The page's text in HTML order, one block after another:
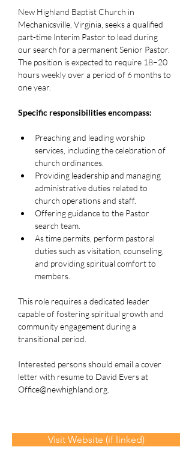
New Highland Baptist Church in
Mechanicsville, Virginia, seeks a qualified
part-time Interim Pastor to lead during
our search for a permanent Senior Pastor.
The position is expected to require 18–20
hours weekly over a period of 6 months to
one year.
Specific responsibilities encompass:
Preaching and leading worship
services, including the celebration of
church ordinances.
Providing leadership and managing
administrative duties related to
church operations and staff.
Offering guidance to the Pastor
search team.
As time permits, perform pastoral
duties such as visitation, counseling,
and providing spiritual comfort to
members.
This role requires a dedicated leader
capable of fostering spiritual growth and
community engagement during a
transitional period.
Interested persons should email a cover
letter with resume to David Evers at
Office@newhighland.org
Visit Website (if linked)